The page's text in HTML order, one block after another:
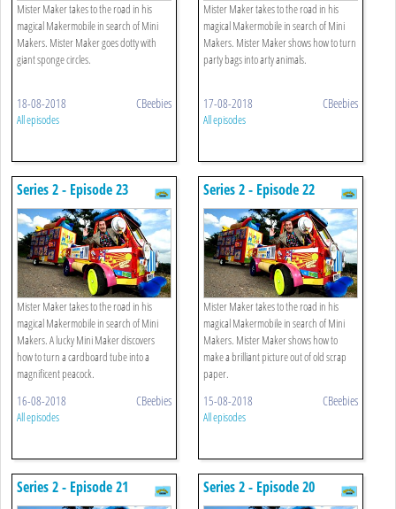
Mister Maker takes to the road in his
magical Makermobile in search of Mini
Makers. Mister Maker goes dotty with
giant sponge circles.
18-08-2018 CBeebies
All episodes
Mister Maker takes to the road in his
magical Makermobile in search of Mini
Makers. Mister Maker shows how to turn
party bags into arty animals.
17-08-2018 CBeebies
All episodes
Series 2 - Episode 23
Mister Maker takes to the road in his
magical Makermobile in search of Mini
Makers. A lucky Mini Maker discovers
how to turn a cardboard tube into a
magnificent peacock.
16-08-2018 CBeebies
All episodes
Series 2 - Episode 22
Mister Maker takes to the road in his
magical Makermobile in search of Mini
Makers. Mister Maker shows how to
make a brilliant picture out of old scrap
paper.
15-08-2018 CBeebies
All episodes
Series 2 - Episode 21 Series 2 - Episode 20